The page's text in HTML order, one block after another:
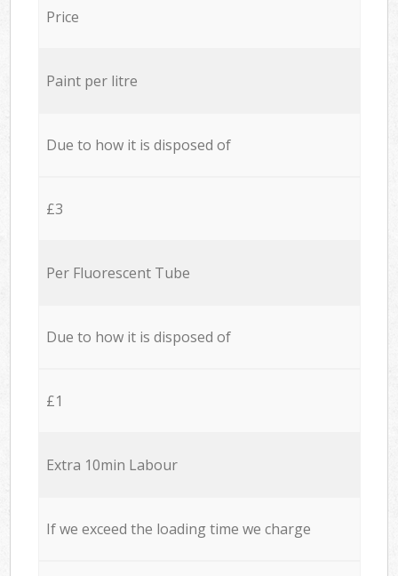
Price
Paint per litre
Due to how it is disposed of
£3
Per Fluorescent Tube
Due to how it is disposed of
£1
Extra 10min Labour
If we exceed the loading time we charge